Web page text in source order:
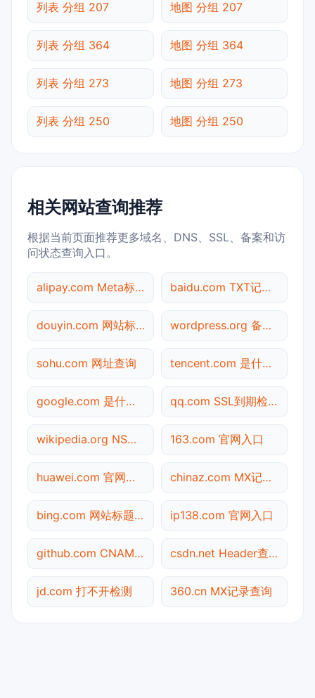
列表 分组 207 地图 分组 207
列表 分组 364 地图 分组 364
列表 分组 273 地图 分组 273
列表 分组 250 地图 分组 250
相关网站查询推荐
根据当前页面推荐更多域名、DNS、SSL、备案和访
问状态查询入口。
alipay.com Meta标签查询 baidu.com TXT记录查询
douyin.com 网站标题查询 wordpress.org 备案信息查询
sohu.com 网址查询 tencent.com 是什么网站
google.com 是什么网站 qq.com SSL到期检测
wikipedia.org NS记录查询 163.com 官网入口
huawei.com 官网入口 chinaz.com MX记录查询
bing.com 网站标题查询 ip138.com 官网入口
github.com CNAME查询 csdn.net Header查询
jd.com 打不开检测 360.cn MX记录查询